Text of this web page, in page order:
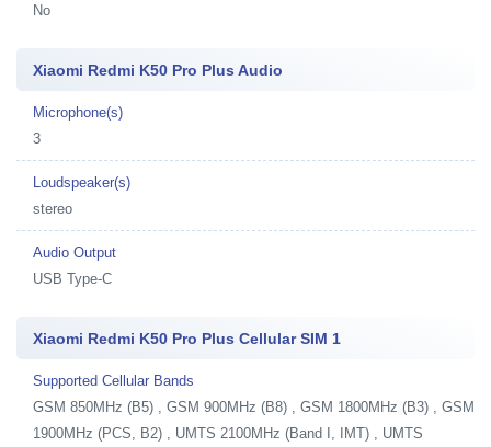
No
Xiaomi Redmi K50 Pro Plus Audio
Microphone(s)
3
Loudspeaker(s)
stereo
Audio Output
USB Type-C
Xiaomi Redmi K50 Pro Plus Cellular SIM 1
Supported Cellular Bands
GSM 850MHz (B5) , GSM 900MHz (B8) , GSM 1800MHz (B3) , GSM
1900MHz (PCS, B2) , UMTS 2100MHz (Band I, IMT) , UMTS